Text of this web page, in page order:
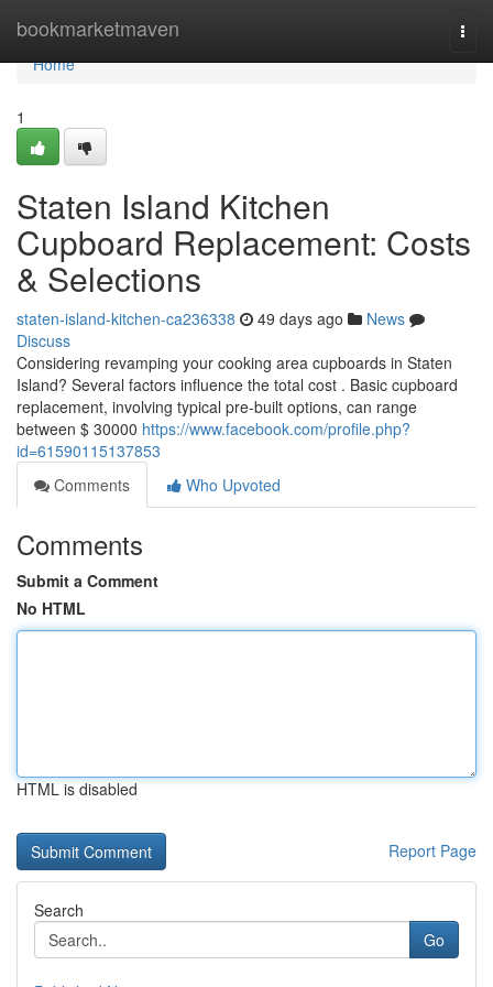
bookmarketmaven
Home
Home
1
Staten Island Kitchen
Cupboard Replacement: Costs
& Selections
staten-island-kitchen-ca236338 49 days ago
News
Discuss
Considering revamping your cooking area cupboards in Staten
Island? Several factors influence the total cost . Basic cupboard
replacement, involving typical pre-built options, can range
between $ 30000 https://www.facebook.com/profile.php?
id=61590115137853
Comments
Who Upvoted
Comments
Submit a Comment
No HTML
HTML is disabled
Report Page
Search
Go